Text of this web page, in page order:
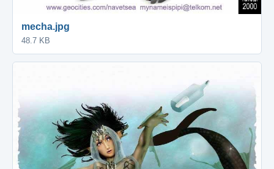
mecha.jpg
48.7 KB